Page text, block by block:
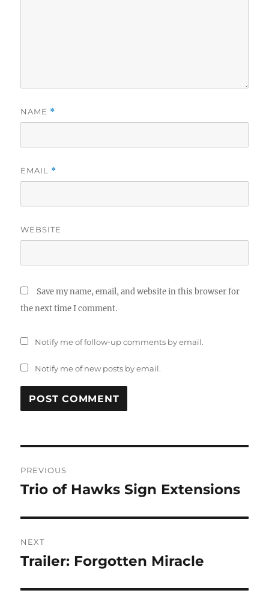
NAME *
EMAIL *
WEBSITE
Save my name, email, and website in this browser for
the next time I comment.
Notify me of follow-up comments by email.
Notify me of new posts by email.
navigation
PREVIOUS
Previous
Trio of Hawks Sign Extensions
NEXT
Next
Trailer: Forgotten Miracle